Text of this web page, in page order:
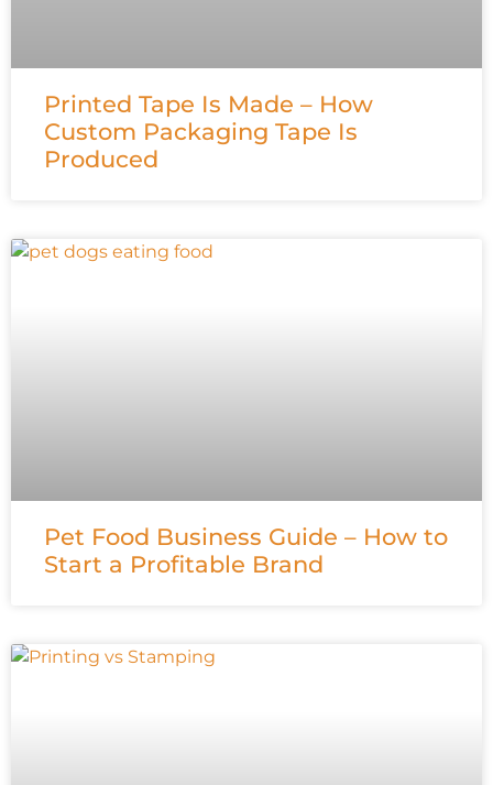
Printed Tape Is Made – How
Custom Packaging Tape Is
Produced
Pet Food Business Guide – How to
Start a Profitable Brand